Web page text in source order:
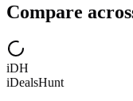
Compare
iDH
iDealsHunt